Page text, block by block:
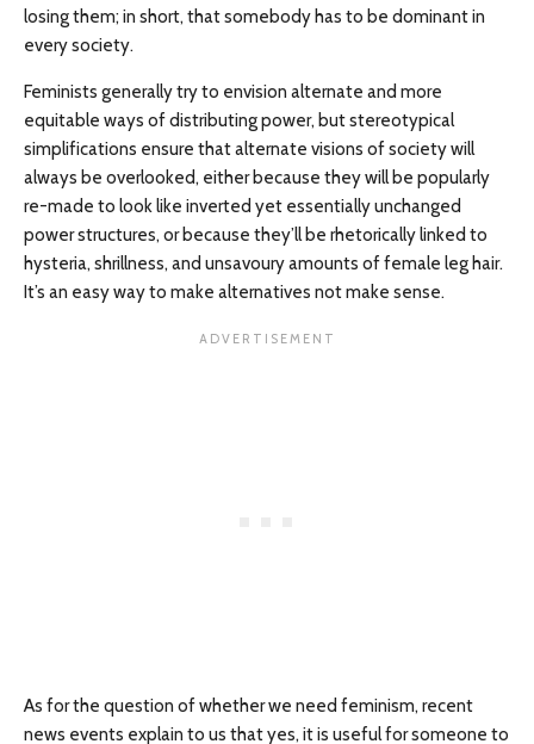
losing them; in short, that somebody has to be dominant in
every society.
Feminists generally try to envision alternate and more
equitable ways of distributing power, but stereotypical
simplifications ensure that alternate visions of society will
always be overlooked, either because they will be popularly
re-made to look like inverted yet essentially unchanged
power structures, or because they’ll be rhetorically linked to
hysteria, shrillness, and unsavoury amounts of female leg hair.
It’s an easy way to make alternatives not make sense.
As for the question of whether we need feminism, recent
news events explain to us that yes, it is useful for someone to